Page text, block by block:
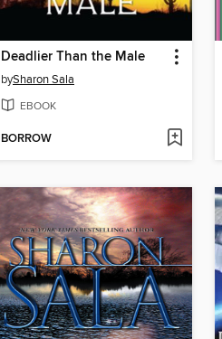
Deadlier Than the Male
bySharon Sala
EBOOK
BORROW